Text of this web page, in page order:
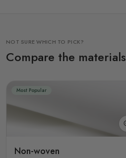
NOT SURE WHICH TO PICK?
Compare the materials
Most Popular
Non-woven